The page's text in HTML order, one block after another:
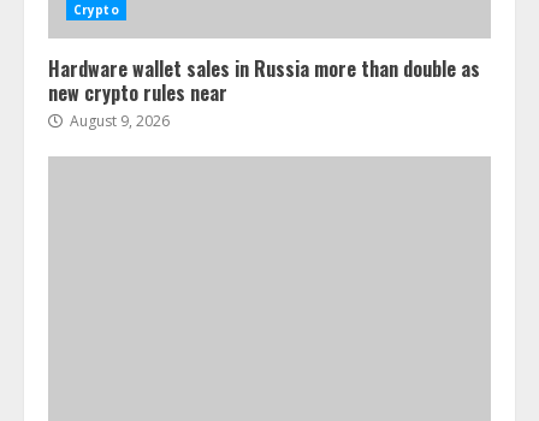
Crypto
Hardware wallet sales in Russia more than double as
new crypto rules near
August 9, 2026